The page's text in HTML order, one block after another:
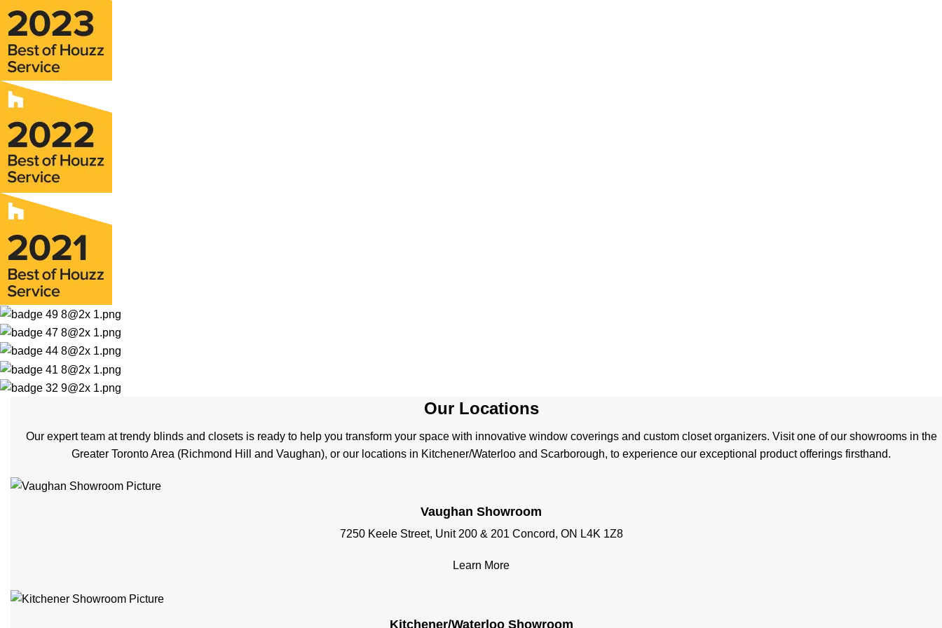
Our Locations
Our expert team at trendy blinds and closets is ready to help you transform your space with innovative window coverings and custom closet organizers. Visit one of our showrooms in the
Greater Toronto Area (Richmond Hill and Vaughan), or our locations in Kitchener/Waterloo and Scarborough, to experience our exceptional product offerings firsthand.
Vaughan Showroom
7250 Keele Street, Unit 200 & 201 Concord, ON L4K 1Z8
Learn More
Kitchener/Waterloo Showroom